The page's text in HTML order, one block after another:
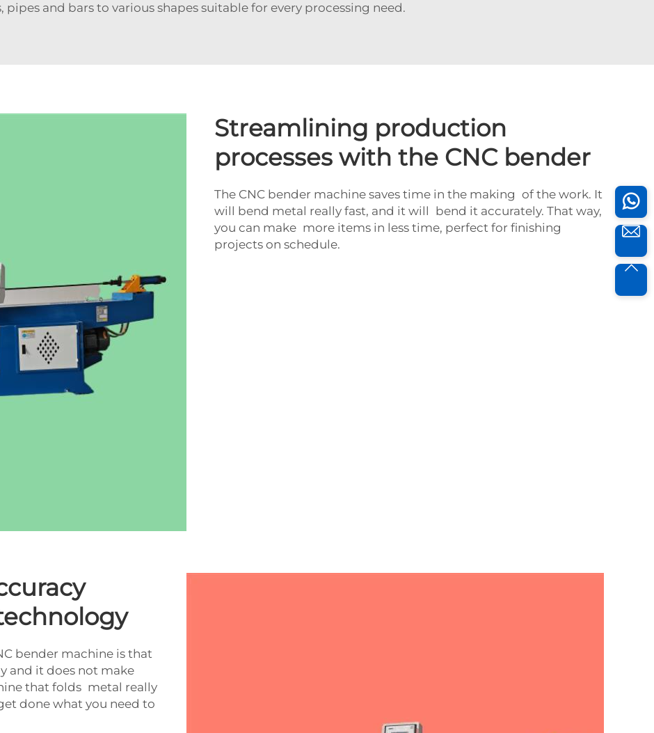
pipes and bars to various shapes suitable for every processing need.
Streamlining production
processes with the CNC bender
The CNC bender machine saves time in the making of the work. It
will bend metal really fast, and it will bend it accurately. That way,
you can make more items in less time, perfect for finishing
projects on schedule.
bender machine is that
and it does not make
that folds metal really
done what you need to